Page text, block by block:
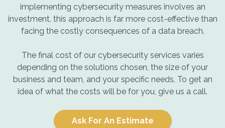
implementing cybersecurity measures involves an
investment, this approach is far more cost-effective than
facing the costly consequences of a data breach.
The final cost of our cybersecurity services varies
depending on the solutions chosen, the size of your
business and team, and your specific needs. To get an
idea of what the costs will be for you, give us a call.
Ask For An Estimate